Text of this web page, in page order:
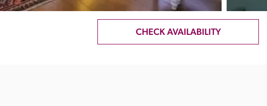
CHECK AVAILABILITY